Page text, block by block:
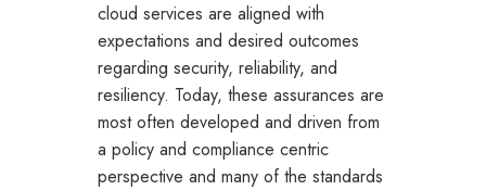
cloud services are aligned with
expectations and desired outcomes
regarding security, reliability, and
resiliency. Today, these assurances are
most often developed and driven from
a policy and compliance centric
perspective and many of the standards